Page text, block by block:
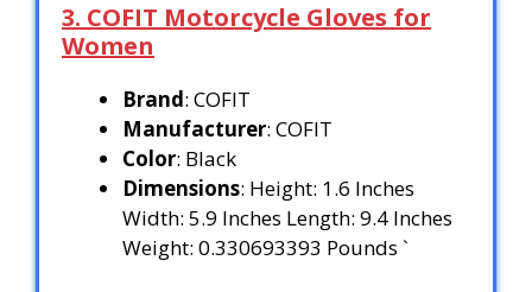
3. COFIT Motorcycle Gloves for
Women
Brand: COFIT
Manufacturer: COFIT
Color: Black
Dimensions: Height: 1.6 Inches
Width: 5.9 Inches Length: 9.4 Inches
Weight: 0.330693393 Pounds `